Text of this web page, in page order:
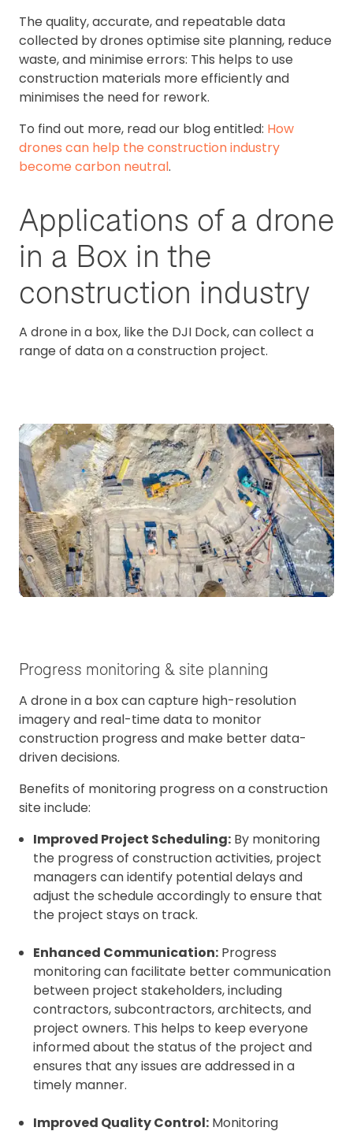
The quality, accurate, and repeatable data
collected by drones optimise site planning, reduce
waste, and minimise errors: This helps to use
construction materials more efficiently and
minimises the need for rework.
To find out more, read our blog entitled: How
drones can help the construction industry
become carbon neutral.
Applications of a drone
in a Box in the
construction industry
A drone in a box, like the DJI Dock, can collect a
range of data on a construction project.
Progress monitoring & site planning
A drone in a box can capture high-resolution
imagery and real-time data to monitor
construction progress and make better data-
driven decisions.
Benefits of monitoring progress on a construction
site include:
Improved Project Scheduling: By monitoring
the progress of construction activities, project
managers can identify potential delays and
adjust the schedule accordingly to ensure that
the project stays on track.
Enhanced Communication: Progress
monitoring can facilitate better communication
between project stakeholders, including
contractors, subcontractors, architects, and
project owners. This helps to keep everyone
informed about the status of the project and
ensures that any issues are addressed in a
timely manner.
Improved Quality Control: Monitoring